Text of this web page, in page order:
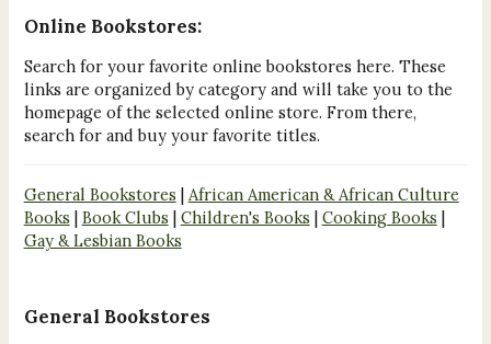
Online Bookstores:
Search for your favorite online bookstores here. These
links are organized by category and will take you to the
homepage of the selected online store. From there,
search for and buy your favorite titles.
General Bookstores | African American & African Culture
Books | Book Clubs | Children's Books | Cooking Books |
Gay & Lesbian Books
General Bookstores